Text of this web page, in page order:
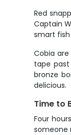
Red
Captain
smart
Cobia
tape
bronze
delicious.
Time to
Four
someone